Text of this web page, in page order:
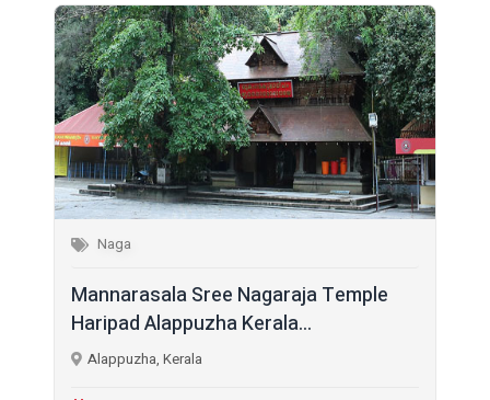
Naga
Mannarasala Sree Nagaraja Temple
Haripad Alappuzha Kerala...
Alappuzha, Kerala